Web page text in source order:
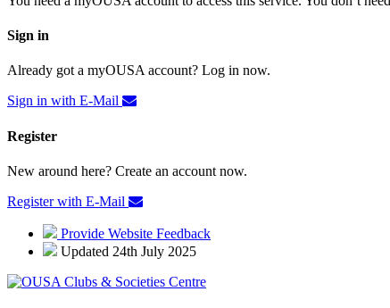
Sign in
Already got a myOUSA account? Log in now.
Sign in with E-Mail
Register
New around here? Create an account now.
Register with E-Mail
Provide Website Feedback
Updated 24th July 2025